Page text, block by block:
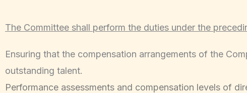
The Committee shall perform the duties under the
Ensuring that the compensation arrangements of the
outstanding talent.
Performance assessments and compensation levels of